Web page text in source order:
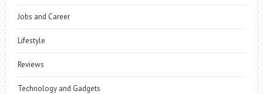
Jobs and Career
Lifestyle
Reviews
Technology and Gadgets